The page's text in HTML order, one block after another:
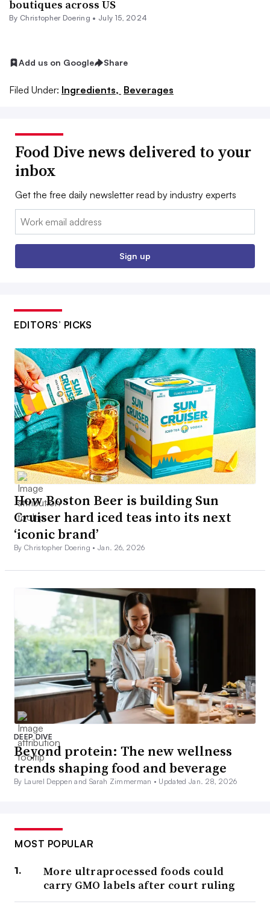
boutiques across US
By Christopher Doering • July 15, 2024
Add us on Google Share
Filed Under: Ingredients, Beverages
Food Dive news delivered to your
inbox
Get the free daily newsletter read by industry experts
Email:
Sign up
EDITORS’ PICKS
How Boston Beer is building Sun
Cruiser hard iced teas into its next
‘iconic brand’
By Christopher Doering •Jan. 26, 2026
DEEP DIVE
Beyond protein: The new wellness
trends shaping food and beverage
By Laurel Deppen and Sarah Zimmerman • Updated Jan. 28, 2026
MOST POPULAR
More ultraprocessed foods could
carry GMO labels after court ruling